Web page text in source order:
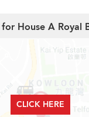
House A Royal
CLICK HERE